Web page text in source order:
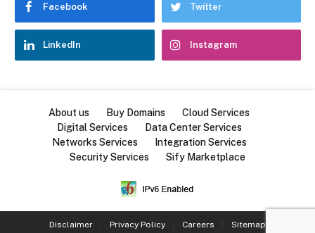
Facebook Twitter
LinkedIn Instagram
About us Buy Domains
Cloud Services
Digital Services
Data Center Services
Networks Services
Integration Services
Security Services
Sify Marketplace
Disclaimer Privacy Policy Careers Sitemap